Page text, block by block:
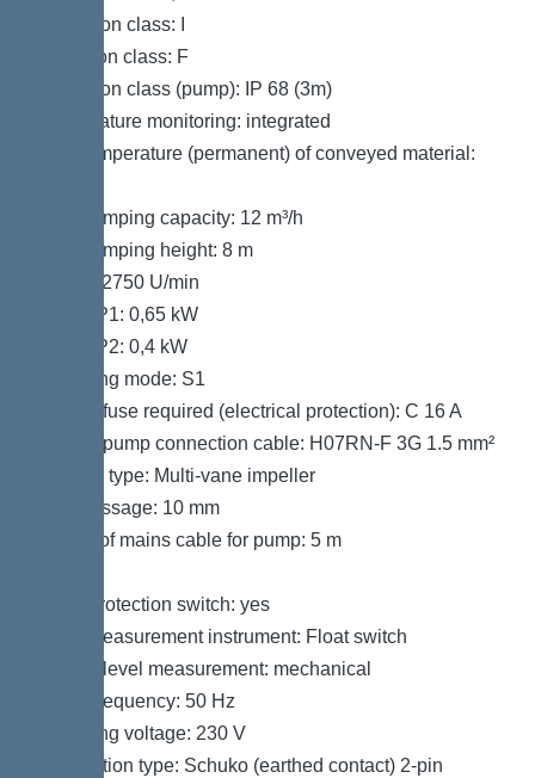
Protection class: I
Insulation class: F
Protection class (pump): IP 68 (3m)
Temperature monitoring: integrated
Max. temperature (permanent) of conveyed material:
Max. pumping capacity: 12 m³/h
Max. pumping height: 8 m
Speed: 2750 U/min
Power P1: 0,65 kW
Power P2: 0,4 kW
Operating mode: S1
Type of fuse required (electrical protection): C 16 A
Type of pump connection cable: H07RN-F 3G 1.5 mm²
Impeller type: Multi-vane impeller
Free passage: 10 mm
Length of mains cable for pump: 5 m
Motor protection switch: yes
Level measurement instrument: Float switch
Type of level measurement: mechanical
Mains frequency: 50 Hz
Operating voltage: 230 V
Connection type: Schuko (earthed contact) 2-pin